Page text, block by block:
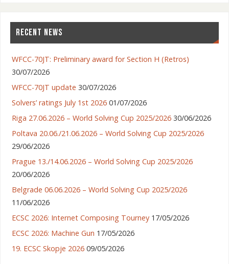
RECENT NEWS
WFCC-70JT: Preliminary award for Section H (Retros)
30/07/2026
WFCC-70JT update 30/07/2026
Solvers’ ratings July 1st 2026 01/07/2026
Riga 27.06.2026 – World Solving Cup 2025/2026 30/06/2026
Poltava 20.06./21.06.2026 – World Solving Cup 2025/2026
29/06/2026
Prague 13./14.06.2026 – World Solving Cup 2025/2026
20/06/2026
Belgrade 06.06.2026 – World Solving Cup 2025/2026
11/06/2026
ECSC 2026: Internet Composing Tourney 17/05/2026
ECSC 2026: Machine Gun 17/05/2026
19. ECSC Skopje 2026 09/05/2026